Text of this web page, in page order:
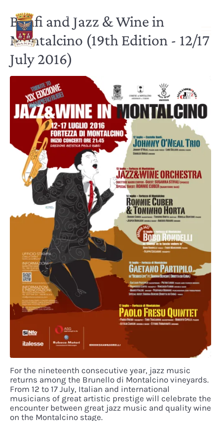
Banfi and Jazz & Wine in
Montalcino (19th Edition - 12/17
July 2016)
For the nineteenth consecutive year, jazz music
returns among the Brunello di Montalcino vineyards.
From 12 to 17 July, Italian and international
musicians of great artistic prestige will celebrate the
encounter between great jazz music and quality wine
on the Montalcino stage.